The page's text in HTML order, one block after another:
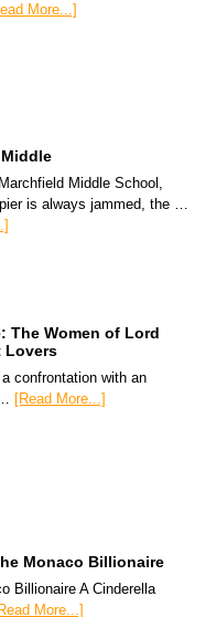
More...]
Middle School,
is always jammed, the …
The Women of Lord
Lovers
confrontation with an
[Read More...]
Monaco Billionaire
Billionaire A Cinderella
More...]